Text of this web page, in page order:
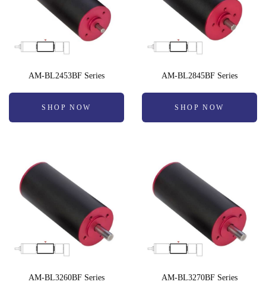
AM-BL2453BF Series
SHOP NOW
AM-BL2845BF Series
SHOP NOW
AM-BL3260BF Series AM-BL3270BF Series